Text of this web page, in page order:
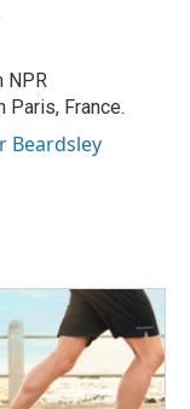
NPR
Paris, France.
Beardsley